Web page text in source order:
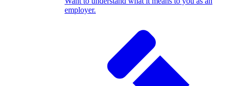
employer.